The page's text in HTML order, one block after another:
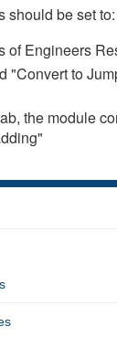
should be set to:
of Engineers
"Convert to
the module